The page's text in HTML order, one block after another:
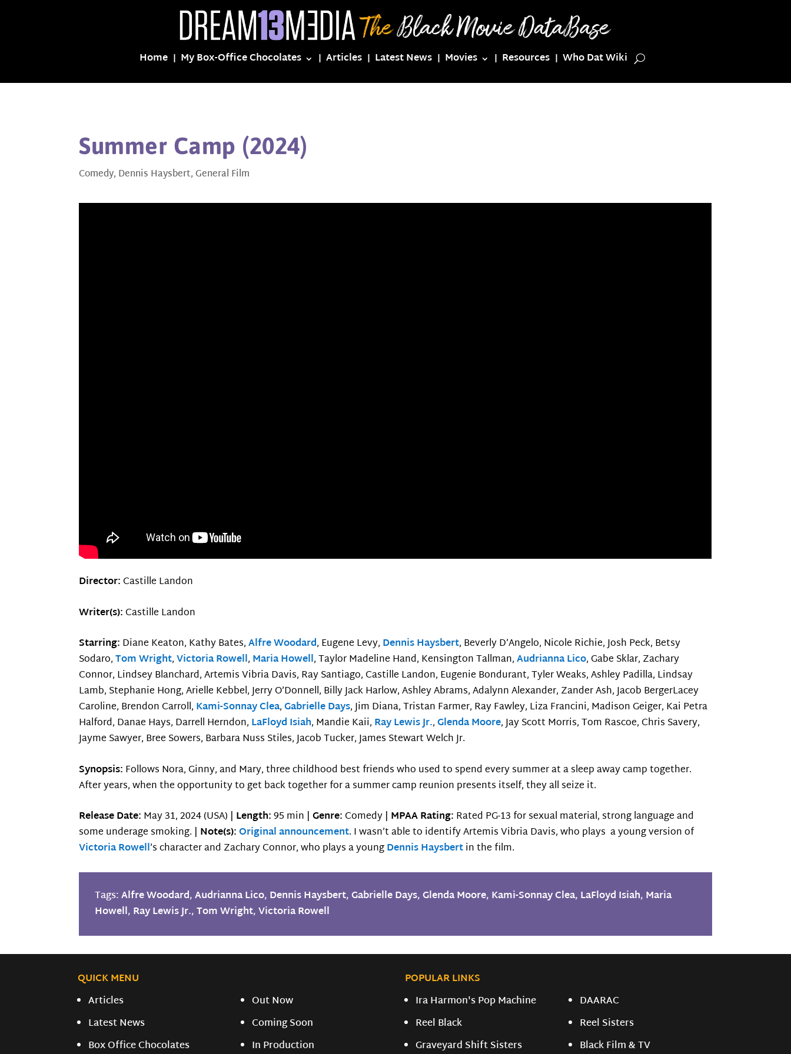
Home My Box-Office Chocolates Articles Latest News Movies Resources Who Dat Wiki
Summer Camp (2024)
Comedy, Dennis Haysbert,General Film
Director: Castille Landon
Writer(s): Castille Landon
Starring: Diane Keaton, Kathy Bates,Alfre Woodard, Eugene Levy, Dennis Haysbert, Beverly D’Angelo, Nicole Richie, Josh Peck, Betsy
Sodaro,Tom Wright,Victoria Rowell, Maria Howell, Taylor Madeline Hand, Kensington Tallman,Audrianna Lico, Gabe Sklar, Zachary
Connor, Lindsey Blanchard, Artemis Vibria Davis, Ray Santiago, Castille Landon, Eugenie Bondurant, Tyler Weaks, Ashley Padilla, Lindsay
Lamb, Stephanie Hong, Arielle Kebbel, Jerry O’Donnell, Billy Jack Harlow, Ashley Abrams, Adalynn Alexander, Zander Ash, Jacob BergerLacey
Caroline, Brendon Carroll, Kami-Sonnay Clea,Gabrielle Days, Jim Diana, Tristan Farmer, Ray Fawley, Liza Francini, Madison Geiger, Kai Petra
Halford, Danae Hays, Darrell Herndon, LaFloyd Isiah, Mandie Kaii, Ray Lewis Jr.,Glenda Moore, Jay Scott Morris, Tom Rascoe, Chris Savery,
Jayme Sawyer, Bree Sowers, Barbara Nuss Stiles, Jacob Tucker, James Stewart Welch Jr.
Synopsis: Follows Nora, Ginny, and Mary, three childhood best friends who used to spend every summer at a sleep away camp together.
After years, when the opportunity to get back together for a summer camp reunion presents itself, they all seize it.
Release Date: May 31, 2024 (USA) | Length:95 min |Genre: Comedy | MPAA Rating: Rated PG-13 for sexual material, strong language and
some underage smoking. | Note(s):Original announcement. I wasn’t able to identify Artemis Vibria Davis, who plays a young version of
Victoria Rowell’s character and Zachary Connor, who plays a youngDennis Haysbertin the film.
Tags:Alfre Woodard,Audrianna Lico, Dennis Haysbert,Gabrielle Days,Glenda Moore, Kami-Sonnay Clea, LaFloyd Isiah, Maria
Howell, Ray Lewis Jr.,Tom Wright,Victoria Rowell
QUICK MENU
POPULAR LINKS
Articles
Latest News
Box Office Chocolates
Out Now
Coming Soon
In Production
Ira Harmon's Pop Machine
Reel Black
Graveyard Shift Sisters
DAARAC
Reel Sisters
Black Film & TV